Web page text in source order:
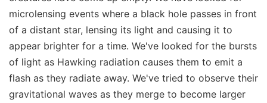
microlensing events where a black hole passes in front
of a distant star, lensing its light and causing it to
appear brighter for a time. We've looked for the bursts
of light as Hawking radiation causes them to emit a
flash as they radiate away. We've tried to observe their
gravitational waves as they merge to become larger